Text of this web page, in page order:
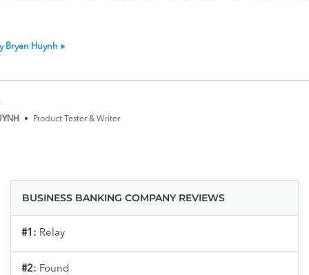
Bryan Huynh
• Product Tester & Writer
BUSINESS BANKING COMPANY REVIEWS
#1: Relay
#2: Found